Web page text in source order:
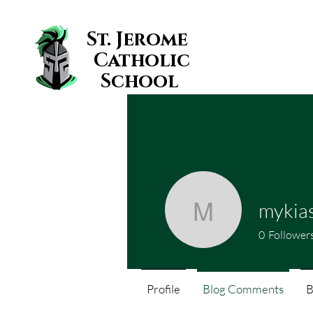
St. Jerome
Catholic
School
0
Profile Blog Comments